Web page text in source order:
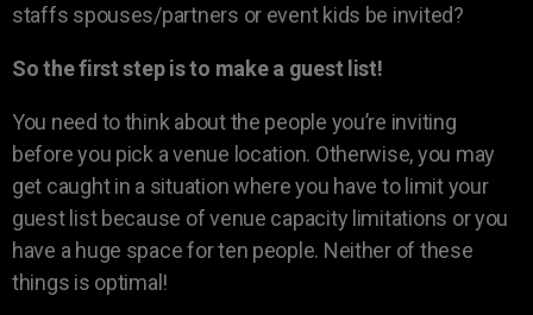
staffs spouses/partners or event kids be invited?
So the first step is to make a guest list!
You need to think about the people you’re inviting
before you pick a venue location. Otherwise, you may
get caught in a situation where you have to limit your
guest list because of venue capacity limitations or you
have a huge space for ten people. Neither of these
things is optimal!